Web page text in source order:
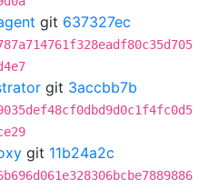
git 637327ec
git 3accbb7b
git 11b24a2c